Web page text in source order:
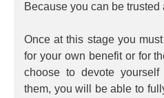
Because you can be trusted
Once at this stage you
for your own benefit or for
choose to devote
them, you will be able to